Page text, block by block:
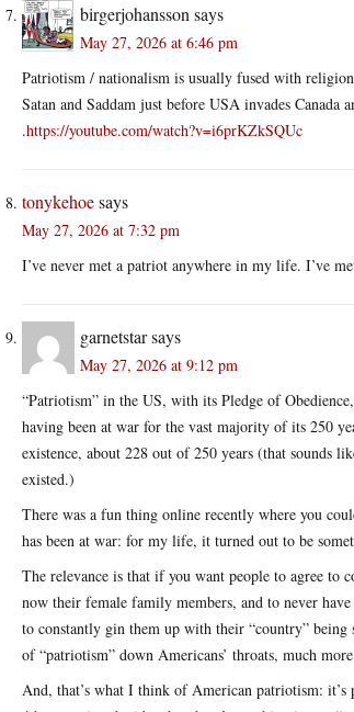
birgerjohansson says
May 27, 2026 at 6:46 pm
Patriotism / nationalism is usually fused with
Satan and Saddam just before USA invades Canada
.https://youtube.com/watch?v=i6prKZkSQUc
tonykehoesays
May 27, 2026 at 7:32 pm
I’ve never met a patriot anywhere in my life. I’ve
garnetstarsays
May 27, 2026 at 9:12 pm
“Patriotism” in the US, with its Pledge of
having been at war for the vast majority of its 250
existence, about 228 out of 250 years (that sounds
existed.)
There was a fun thing online recently where you
has been at war: for my life, it turned out to be
The relevance is that if you want people to agree to
now their female family members, and to never
to constantly gin them up with their “country” being
of “patriotism” down Americans’ throats, much
And, that’s what I think of American patriotism: it’s